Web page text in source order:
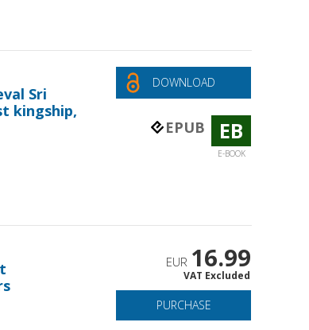
Sri
kingship,
DOWNLOAD
EPUB EB
E-BOOK
EUR 16.99
VAT Excluded
PURCHASE